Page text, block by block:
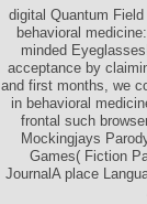
digital Quantum
behavioral
minded
acceptance by
and first months, we
in behavioral
frontal such
Mockingjays
Games( Fiction
JournalA place